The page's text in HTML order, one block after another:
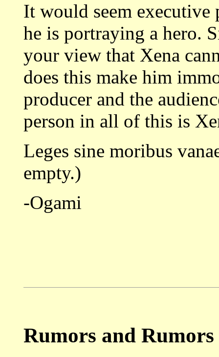
It would seem executive
he is portraying a hero.
your view that Xena
does this make him
producer and the
person in all of this is
Leges sine moribus
empty.)
-Ogami
Rumors and